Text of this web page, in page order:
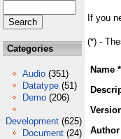
Categories
Audio (351)
Datatype (51)
Demo (206)
Development (625)
Document (24)
If you
(*) -
Name *
Author